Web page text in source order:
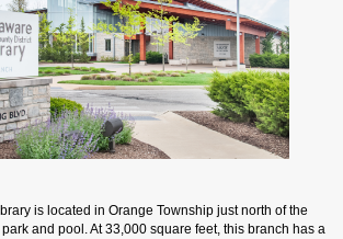
is located in Orange Township just north of the
and pool. At 33,000 square feet, this branch has a